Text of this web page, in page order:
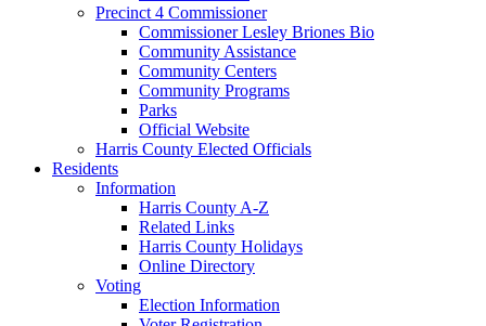
Precinct 4 Commissioner
Commissioner Lesley Briones Bio
Community Assistance
Community Centers
Community Programs
Parks
Official Website
Harris County Elected Officials
Residents
Information
Harris County A-Z
Related Links
Harris County Holidays
Online Directory
Voting
Election Information